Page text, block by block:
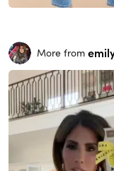
More from